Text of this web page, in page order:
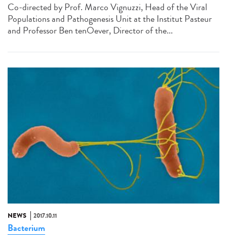
Co-directed by Prof. Marco Vignuzzi, Head of the Viral
Populations and Pathogenesis Unit at the Institut Pasteur
and Professor Ben tenOever, Director of the...
NEWS 2017.10.11
Bacterium